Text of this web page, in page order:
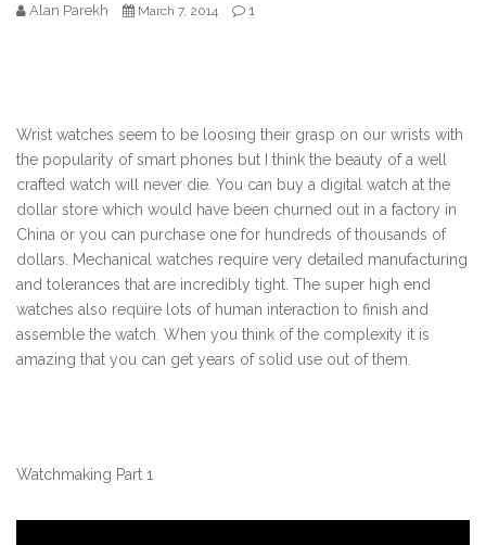
Alan Parekh March 7, 2014 1
Wrist watches seem to be loosing their grasp on our wrists with
the popularity of smart phones but I think the beauty of a well
crafted watch will never die. You can buy a digital watch at the
dollar store which would have been churned out in a factory in
China or you can purchase one for hundreds of thousands of
dollars. Mechanical watches require very detailed manufacturing
and tolerances that are incredibly tight. The super high end
watches also require lots of human interaction to finish and
assemble the watch. When you think of the complexity it is
amazing that you can get years of solid use out of them.
Watchmaking Part 1